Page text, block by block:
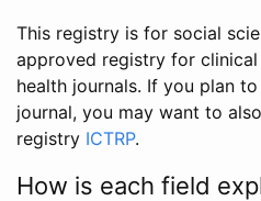
This registry is for social
approved registry for
health journals. If you plan
journal, you may want to
registry ICTRP.
How is each field